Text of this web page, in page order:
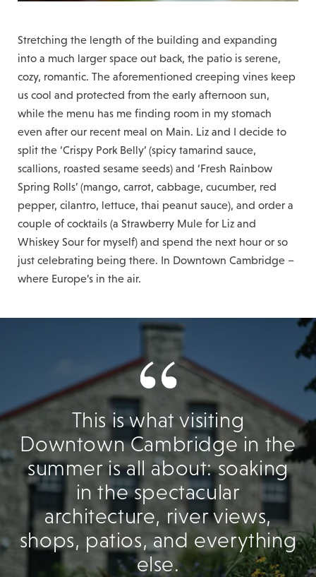
Stretching the length of the building and expanding
into a much larger space out back, the patio is serene,
cozy, romantic. The aforementioned creeping vines keep
us cool and protected from the early afternoon sun,
while the menu has me finding room in my stomach
even after our recent meal on Main. Liz and I decide to
split the ‘Crispy Pork Belly’ (spicy tamarind sauce,
scallions, roasted sesame seeds) and ‘Fresh Rainbow
Spring Rolls’ (mango, carrot, cabbage, cucumber, red
pepper, cilantro, lettuce, thai peanut sauce), and order a
couple of cocktails (a Strawberry Mule for Liz and
Whiskey Sour for myself) and spend the next hour or so
just celebrating being there. In Downtown Cambridge –
where Europe’s in the air.
This is what visiting
Downtown Cambridge in the
summer is all about: soaking
in the spectacular
architecture, river views,
shops, patios, and everything
else.